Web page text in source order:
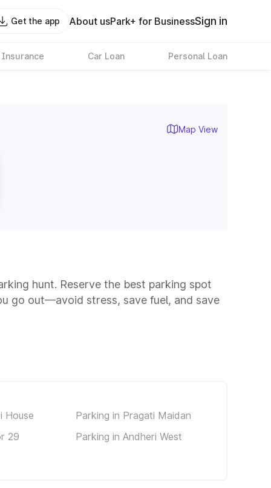
Get the app About usPark+ for BusinessSign in
Insurance Car Loan Personal Loan
Map View
hunt. Reserve the best parking spot
go out—avoid stress, save fuel, and save
House
Parking in Pragati Maidan
29
Parking in Andheri West